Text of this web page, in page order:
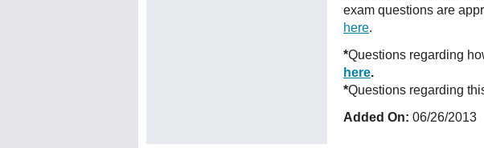
exam questions are
here.
*Questions regarding
here.
*Questions regarding
Added On: 06/26/2013